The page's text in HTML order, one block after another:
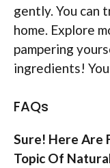
gently. You can
home. Explore
pampering
ingredients!
FAQs
Sure! Here Are
Topic Of